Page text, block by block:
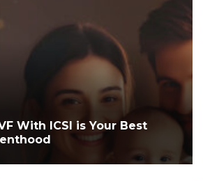
With ICSI is Your Best